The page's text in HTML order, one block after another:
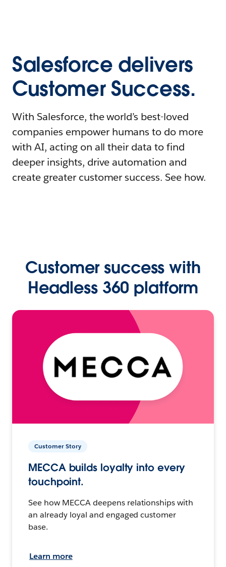
Salesforce delivers
Customer Success.
With Salesforce, the world’s best-loved
companies empower humans to do more
with AI, acting on all their data to find
deeper insights, drive automation and
create greater customer success. See how.
Customer success with
Headless 360 platform
Customer Story
MECCA builds loyalty into every
touchpoint.
See how MECCA deepens relationships with
an already loyal and engaged customer
base.
Learn more